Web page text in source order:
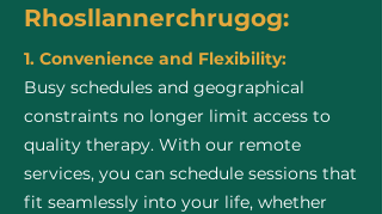
Rhosllannerchrugog:
1. Convenience and Flexibility:
Busy schedules and geographical
constraints no longer limit access to
quality therapy. With our remote
services, you can schedule sessions that
fit seamlessly into your life, whether